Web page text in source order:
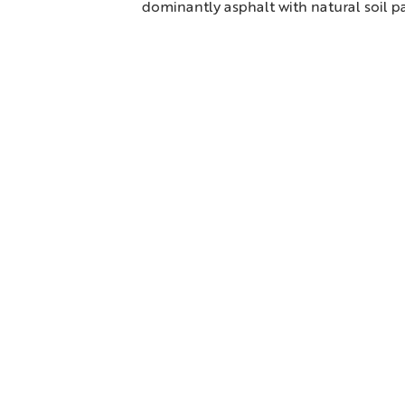
dominantly asphalt with natural soil